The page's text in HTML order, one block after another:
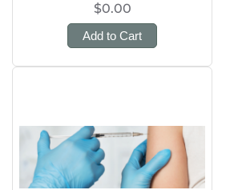
$0.00
Add to Cart